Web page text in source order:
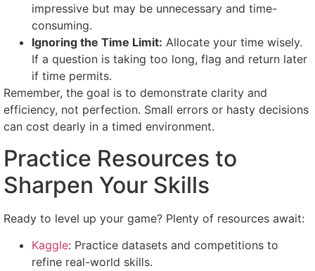
impressive but may be unnecessary and time-
consuming.
Ignoring the Time Limit: Allocate your time wisely.
If a question is taking too long, flag and return later
if time permits.
Remember, the goal is to demonstrate clarity and
efficiency, not perfection. Small errors or hasty decisions
can cost dearly in a timed environment.
Practice Resources to
Sharpen Your Skills
Ready to level up your game? Plenty of resources await:
Kaggle: Practice datasets and competitions to
refine real-world skills.